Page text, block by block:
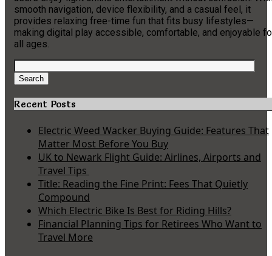
smooth navigation, device flexibility, and a casual feel, it
provides relaxing free-time fun that fits busy lifestyles—
making digital play accessible, comfortable, and enjoyable
all ages.
Search
for:
Search
Recent Posts
Electric Weed Wacker Buying Guide: Features That
Matter Most Before You Buy
UK to Newark Flight Guide: Airlines, Airports and
Travel Tips
Title: Reading the Fine Print: Fees That Quietly
Compound
Which Electric Bike Is Best for Riding Hills?
Financial Planning Tips for Retirees Who Want to
Travel More